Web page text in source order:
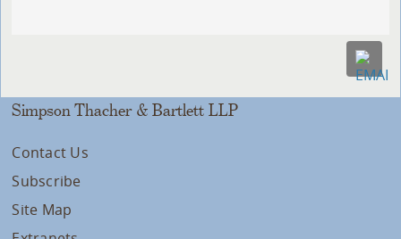
Simpson Thacher & Bartlett LLP
Contact Us
Subscribe
Site Map